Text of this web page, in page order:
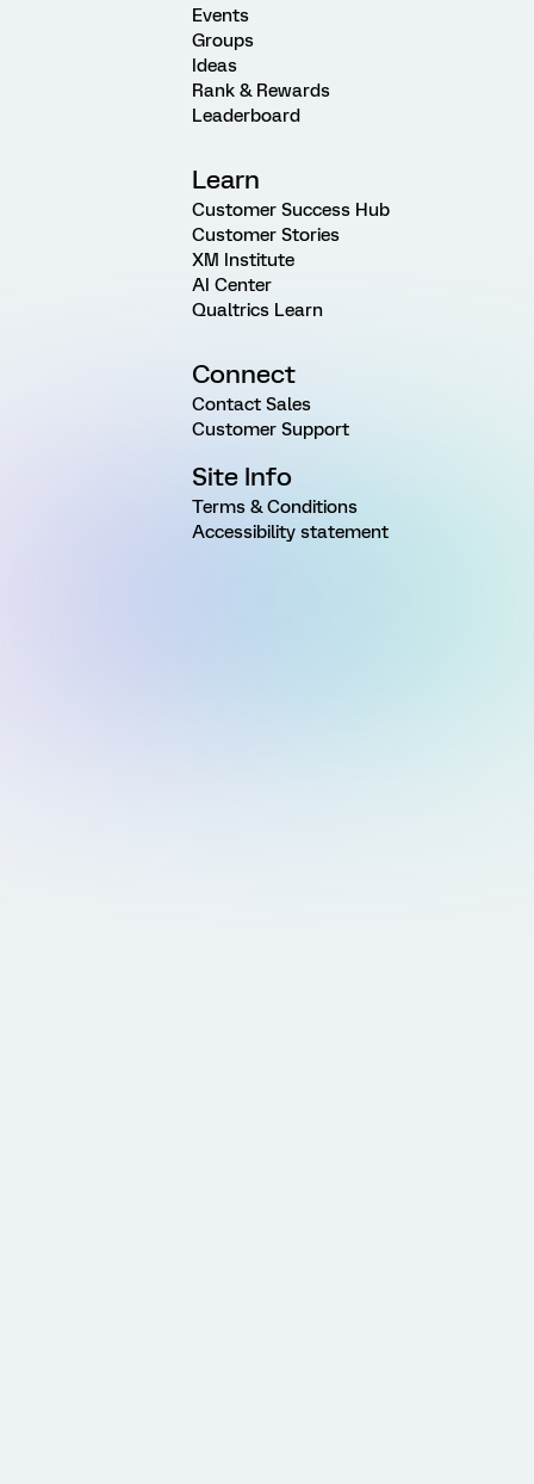
Events
Groups
Ideas
Rank & Rewards
Leaderboard
Learn
Customer Success Hub
Customer Stories
XM Institute
AI Center
Qualtrics Learn
Connect
Contact Sales
Customer Support
Site Info
Terms & Conditions
Accessibility statement